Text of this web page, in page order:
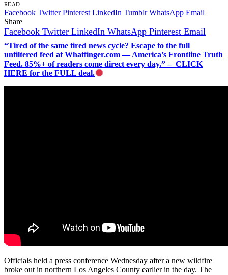
READ
Facebook Twitter Pinterest LinkedIn Tumblr WhatsApp Email
Share
Facebook Twitter LinkedIn WhatsApp Pinterest Email
“Tired of the same tired news cycle? Escape to the full
unfiltered feed at Whatfinger.com — America’s Frontline Truth
Feed. 85%+ of readers come direct every day.” – CLICK
HERE for the FULL deal.
Officials held a press conference Wednesday after a new wildfire
broke out in northern Los Angeles County earlier in the day. The